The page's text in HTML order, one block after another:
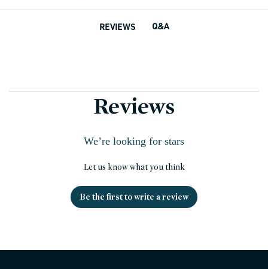
REVIEWS Q&A
Reviews
We’re looking for stars
Let us know what you think
Be the first to write a review